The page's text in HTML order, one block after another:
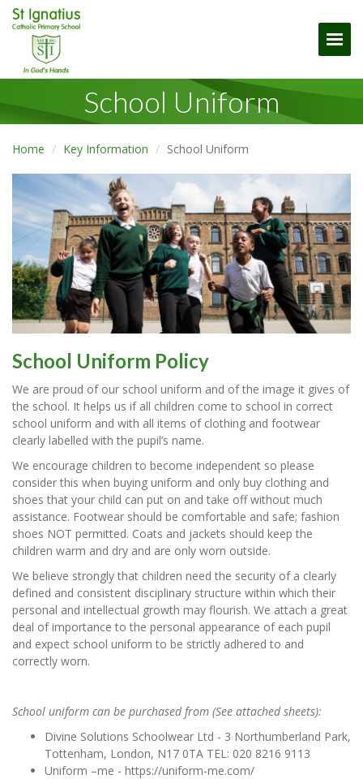
School Uniform
Home Key Information School Uniform
School Uniform Policy
We are proud of our school uniform and of the image it gives of
the school. It helps us if all children come to school in correct
school uniform and with all items of clothing and footwear
clearly labelled with the pupil’s name.
We encourage children to become independent so please
consider this when buying uniform and only buy clothing and
shoes that your child can put on and take off without much
assistance. Footwear should be comfortable and safe; fashion
shoes NOT permitted. Coats and jackets should keep the
children warm and dry and are only worn outside.
We believe strongly that children need the security of a clearly
defined and consistent disciplinary structure within which their
personal and intellectual growth may flourish. We attach a great
deal of importance to the personal appearance of each pupil
and expect school uniform to be strictly adhered to and
correctly worn.
School uniform can be purchased from (See attached sheets):
Divine Solutions Schoolwear Ltd - 3 Northumberland Park,
Tottenham, London, N17 0TA TEL: 020 8216 9113
Uniform –me - https://uniform-me.com/